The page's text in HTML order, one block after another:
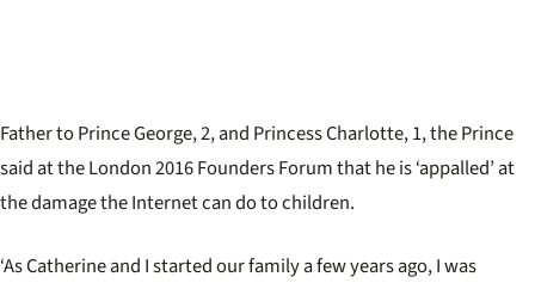
Father to Prince George, 2, and Princess Charlotte, 1, the Prince
said at the London 2016 Founders Forum that he is ‘appalled’ at
the damage the Internet can do to children.
‘As Catherine and I started our family a few years ago, I was